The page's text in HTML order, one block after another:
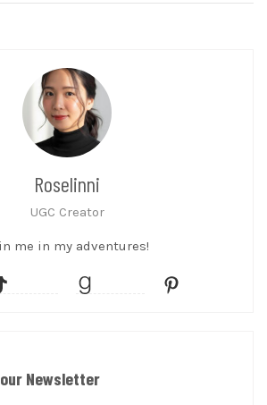
Roselinni
UGC Creator
me in my adventures!
Newsletter